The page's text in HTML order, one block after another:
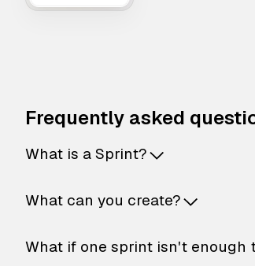
Frequently asked
What is a Sprint?
What can you create?
What if one sprint isn't enough